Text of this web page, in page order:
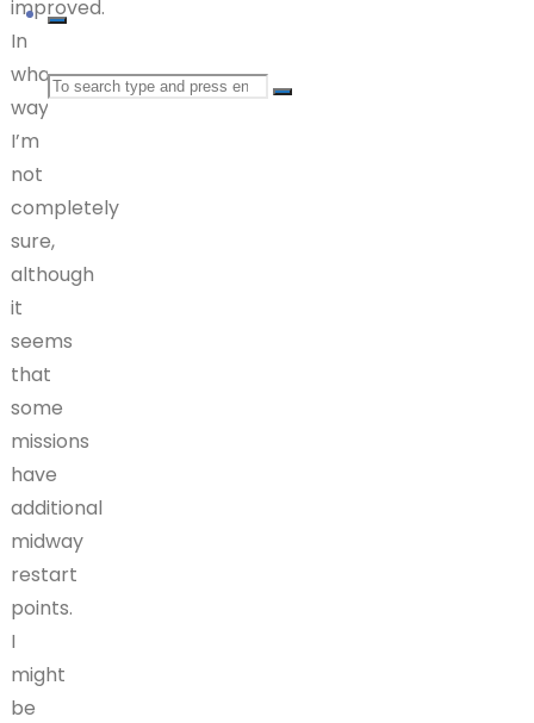
Search
improved.
In
what
ways
I’m
not
completely
sure,
although
it
seems
that
some
missions
have
additional
midway
restart
points.
I
might
be